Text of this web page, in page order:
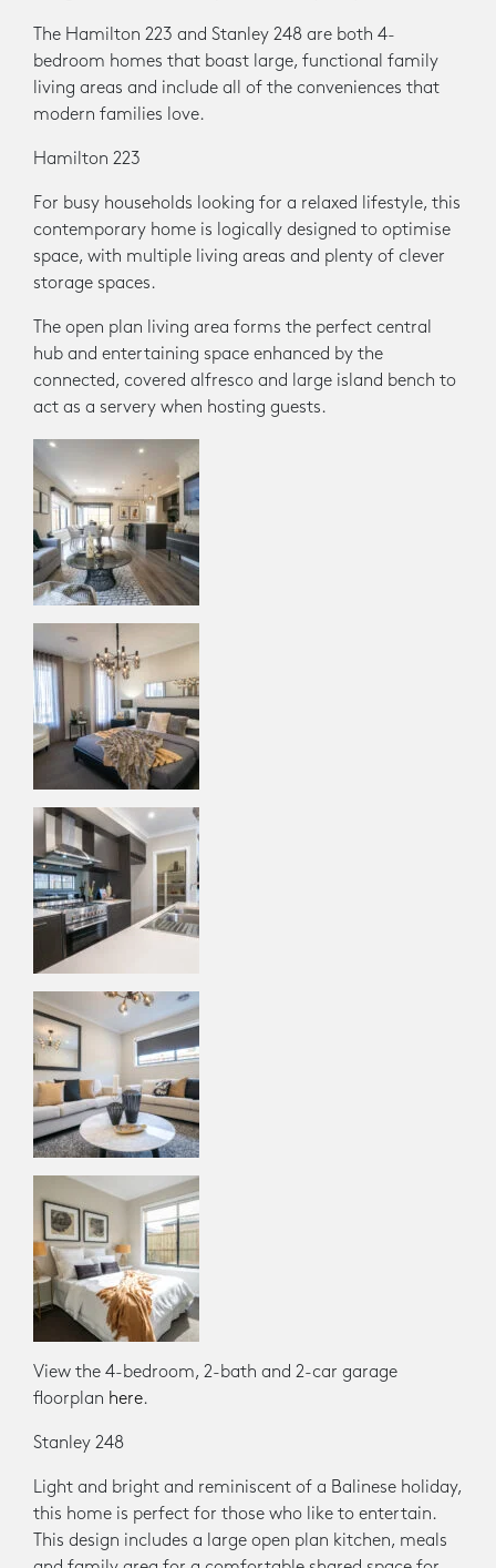
The Hamilton 223 and Stanley 248 are both 4-
bedroom homes that boast large, functional family
living areas and include all of the conveniences that
modern families love.
Hamilton 223
For busy households looking for a relaxed lifestyle, this
contemporary home is logically designed to optimise
space, with multiple living areas and plenty of clever
storage spaces.
The open plan living area forms the perfect central
hub and entertaining space enhanced by the
connected, covered alfresco and large island bench to
act as a servery when hosting guests.
View the 4-bedroom, 2-bath and 2-car garage
floorplan here.
Stanley 248
Light and bright and reminiscent of a Balinese holiday,
this home is perfect for those who like to entertain.
This design includes a large open plan kitchen, meals